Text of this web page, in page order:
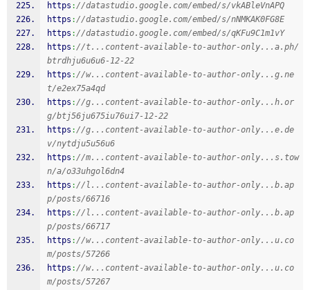
https ://datastudio.google.com/embed/s/vkABleVnAPQ
https ://datastudio.google.com/embed/s/nNMKAK0FG8E
https ://datastudio.google.com/embed/s/qKFu9C1m1vY
https ://t...content-available-to-author-only...a.ph/
btrdhju6u6u6-12-22
https ://w...content-available-to-author-only...g.ne
t/e2ex75a4qd
https ://g...content-available-to-author-only...h.or
g/btj56ju675iu76ui7-12-22
https ://g...content-available-to-author-only...e.de
v/nytdju5u56u6
https ://m...content-available-to-author-only...s.tow
n/a/o33uhgol6dn4
https ://l...content-available-to-author-only...b.ap
p/posts/66716
https ://l...content-available-to-author-only...b.ap
p/posts/66717
https ://w...content-available-to-author-only...u.co
m/posts/57266
https ://w...content-available-to-author-only...u.co
m/posts/57267